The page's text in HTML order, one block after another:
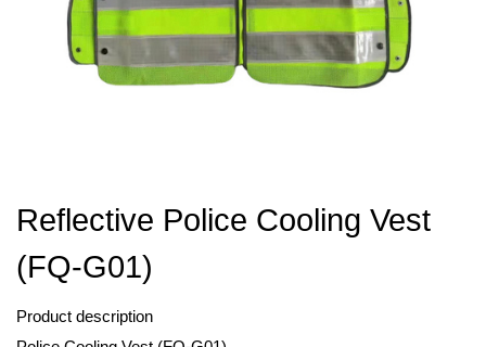
Reflective Police Cooling Vest
(FQ-G01)
Product description